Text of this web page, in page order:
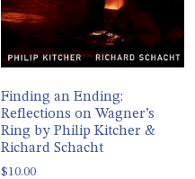
Finding an Ending:
Reflections on Wagner’s
Ring by Philip Kitcher &
Richard Schacht
$10.00